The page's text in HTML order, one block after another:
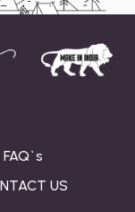
FAQ`s
US